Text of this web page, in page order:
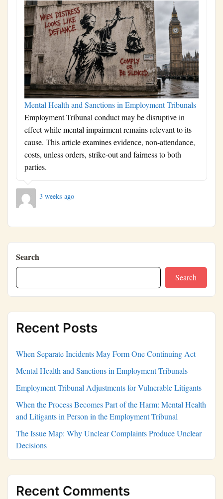
Mental Health and Sanctions in Employment Tribunals
Employment Tribunal conduct may be disruptive in
effect while mental impairment remains relevant to its
cause. This article examines evidence, non-attendance,
costs, unless orders, strike-out and fairness to both
parties.
3 weeks ago
Search
Search
Recent Posts
When Separate Incidents May Form One Continuing Act
Mental Health and Sanctions in Employment Tribunals
Employment Tribunal Adjustments for Vulnerable Litigants
When the Process Becomes Part of the Harm: Mental Health
and Litigants in Person in the Employment Tribunal
The Issue Map: Why Unclear Complaints Produce Unclear
Decisions
Recent Comments